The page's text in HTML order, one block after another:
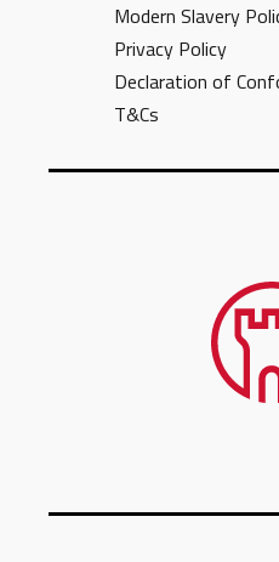
Modern Slavery
Privacy Policy
Declaration of
T&Cs